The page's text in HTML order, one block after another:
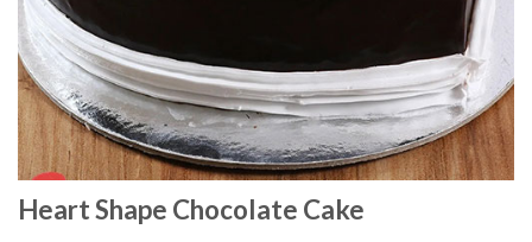
Heart Shape Chocolate Cake